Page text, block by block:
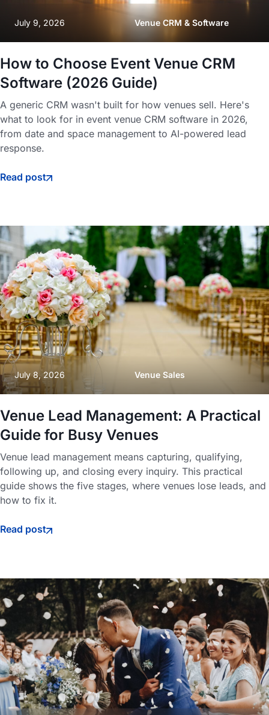
July 9, 2026 Venue CRM & Software
How to Choose Event Venue CRM
Software (2026 Guide)
A generic CRM wasn't built for how venues sell. Here's
what to look for in event venue CRM software in 2026,
from date and space management to AI-powered lead
response.
Read post
July 8, 2026 Venue Sales
Venue Lead Management: A Practical
Guide for Busy Venues
Venue lead management means capturing, qualifying,
following up, and closing every inquiry. This practical
guide shows the five stages, where venues lose leads, and
how to fix it.
Read post